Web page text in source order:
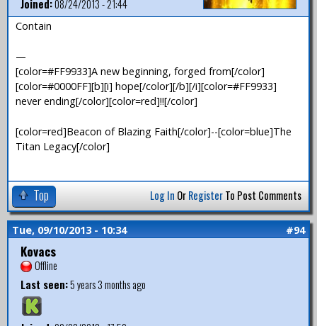
Joined:08/24/2013 - 21:44
Contain
—
[color=#FF9933]A new beginning, forged from[/color]
[color=#0000FF][b][i] hope[/color][/b][/i][color=#FF9933]
never ending[/color][color=red]!![/color]
[color=red]Beacon of Blazing Faith[/color]--[color=blue]The
Titan Legacy[/color]
Top Log In OrRegisterTo Post Comments
Tue, 09/10/2013 - 10:34 #94
Kovacs
Offline
Last seen:5 years 3 months ago